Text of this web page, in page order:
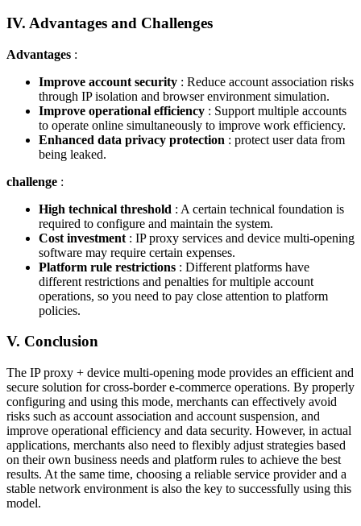
IV. Advantages and Challenges
Advantages :
Improve account security : Reduce account association risks
through IP isolation and browser environment simulation.
Improve operational efficiency : Support multiple accounts
to operate online simultaneously to improve work efficiency.
Enhanced data privacy protection : protect user data from
being leaked.
challenge :
High technical threshold : A certain technical foundation is
required to configure and maintain the system.
Cost investment : IP proxy services and device multi-opening
software may require certain expenses.
Platform rule restrictions : Different platforms have
different restrictions and penalties for multiple account
operations, so you need to pay close attention to platform
policies.
V. Conclusion
The IP proxy + device multi-opening mode provides an efficient and
secure solution for cross-border e-commerce operations. By properly
configuring and using this mode, merchants can effectively avoid
risks such as account association and account suspension, and
improve operational efficiency and data security. However, in actual
applications, merchants also need to flexibly adjust strategies based
on their own business needs and platform rules to achieve the best
results. At the same time, choosing a reliable service provider and a
stable network environment is also the key to successfully using this
model.